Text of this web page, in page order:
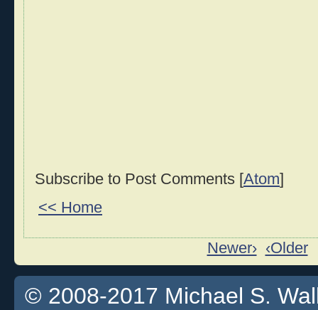
Subscribe to Post Comments [Atom]
<< Home
Newer› ‹Older
© 2008-2017 Michael S.